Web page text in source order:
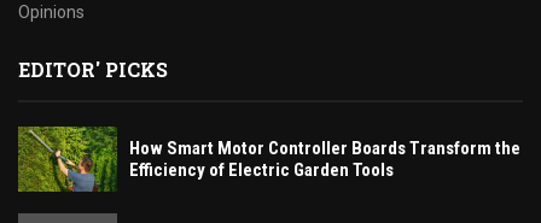
Opinions
EDITOR' PICKS
How Smart Motor Controller Boards Transform the
Efficiency of Electric Garden Tools